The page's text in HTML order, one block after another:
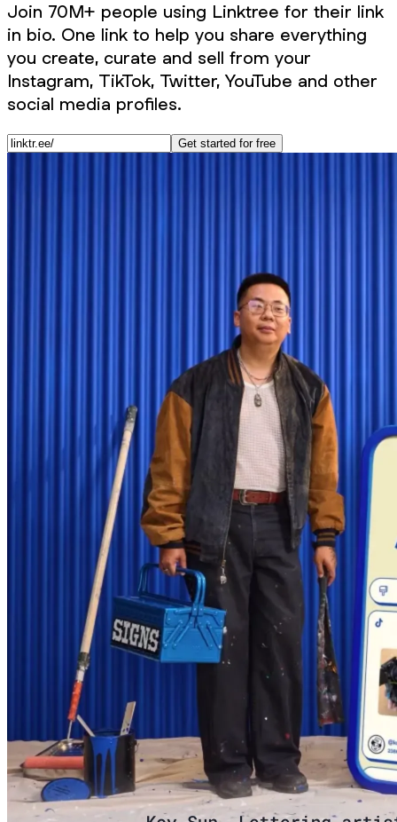
Join 70M+ people using Linktree for their link
in bio. One link to help you share everything
you create, curate and sell from your
Instagram, TikTok, Twitter, YouTube and other
social media profiles.
Get started for free